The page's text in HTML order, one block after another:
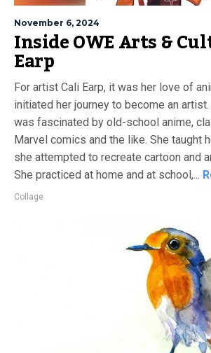
November 6, 2024
Inside OWE Arts &
Earp
For artist Cali Earp, it was her love of
initiated her journey to become an
was fascinated by old-school anime,
Marvel comics and the like. She taught
she attempted to recreate cartoon and
She practiced at home and at school,...
Collage